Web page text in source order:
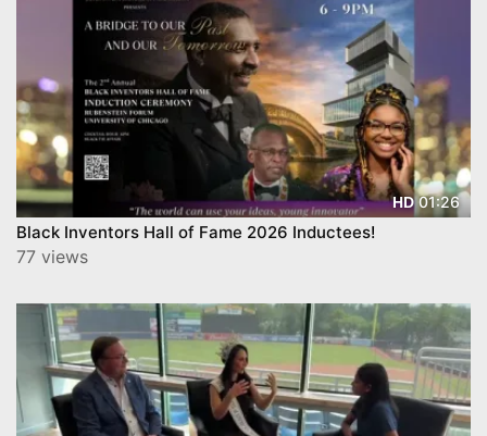
HD01:26
Black Inventors Hall of Fame 2026 Inductees!
77 views